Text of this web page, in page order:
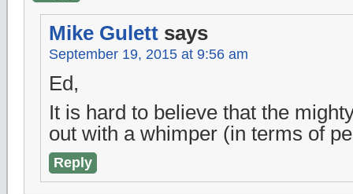
Mike Gulett says
September 19, 2015 at 9:56 am
Ed,
It is hard to believe that the
out with a whimper (in terms of
Reply